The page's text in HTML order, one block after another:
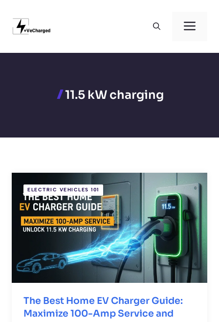
content
11.5 kW charging
ELECTRIC VEHICLES 101
The Best Home EV Charger Guide:
Maximize 100-Amp Service and